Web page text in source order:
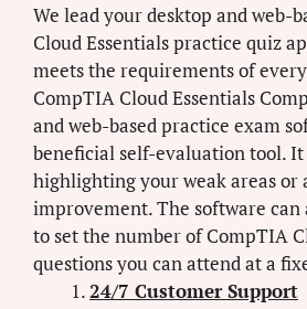
We lead your desktop and web-
Cloud Essentials practice quiz
meets the requirements of
CompTIA Cloud Essentials
and web-based practice exam
beneficial self-evaluation tool.
highlighting your weak areas or
improvement. The software can
to set the number of CompTIA
questions you can attend at a
24/7 Customer Support